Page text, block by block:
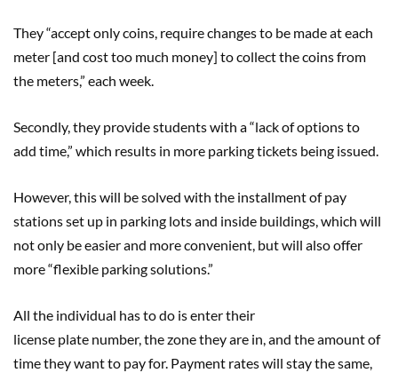
They “accept only coins, require changes to be made at each
meter [and cost too much money] to collect the coins from
the meters” each week.
Secondly, they provide students with a “lack of options to
add time,” which results in more parking tickets being issued.
However, this will be solved with the installment of pay
stations set up in parking lots and inside buildings,which will
not only be easier and more convenient, but will also offer
more “flexible parking solutions.”
All the individual has to do is enter their
license plate number, the zonetheyare in,and the amount of
timetheywantto pay for. Payment rates will stay the same,